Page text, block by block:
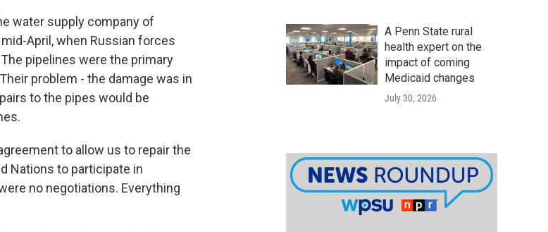
water supply company of
April, when Russian forces
pipelines were the primary
problem - the damage was in
to the pipes would be
to allow us to repair the
Nations to participate in
no negotiations. Everything
A Penn State rural
health expert on the
impact of coming
Medicaid changes
July 30, 2026